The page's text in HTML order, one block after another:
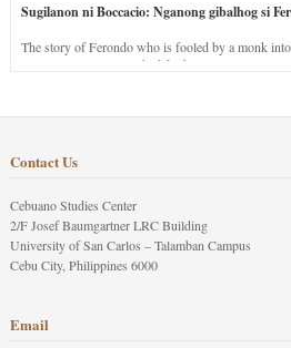
Sugilanon ni Boccacio: Nganong gibalhog si
The story of Ferondo who is fooled by a monk
stay in purgatory punished for his jealous nature.
Contact Us
Cebuano Studies Center
2/F Josef Baumgartner LRC Building
University of San Carlos – Talamban Campus
Cebu City, Philippines 6000
Email